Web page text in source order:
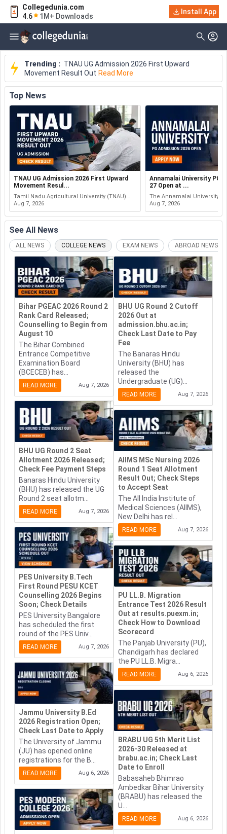
Collegedunia.com
4.6
1M+ Downloads
Install App
Trending : TNAU UG Admission 2026 First Upward
Movement Result Out Read More
Top News
TNAU UG Admission 2026 First Upward
Movement Resul...
Tamil Nadu Agricultural University (TNAU)
has released the first upward movement
result. The result covers Undergraduate (UG)
Admission 2026 for vario...
Aug 7, 2026
Annamalai University PG
27 Open at ...
The Annamalai University
Post Graduate (PG)
27 session. Candidates can
Post Graduate Extension...
Aug 7, 2026
See All News
ALL NEWS COLLEGE NEWS EXAM NEWS ABROAD NEWS
Bihar PGEAC 2026 Round 2
Rank Card Released;
Counselling to Begin from
August 10
The Bihar Combined
Entrance Competitive
Examination Board
(BCECEB) has...
READ MORE Aug 7, 2026
BHU UG Round 2 Seat
Allotment 2026 Released;
Check Fee Payment Steps
Banaras Hindu University
(BHU) has released the UG
Round 2 seat allotm...
READ MORE Aug 7, 2026
PES University B.Tech
First Round PESU KCET
Counselling 2026 Begins
Soon; Check Details
PES University Bangalore
has scheduled the first
round of the PES Univ...
READ MORE Aug 7, 2026
Jammu University B.Ed
2026 Registration Open;
Check Last Date to Apply
The University of Jammu
(JU) has opened online
registrations for the B...
READ MORE Aug 6, 2026
BHU UG Round 2 Cutoff
2026 Out at
admission.bhu.ac.in;
Check Last Date to Pay
Fee
The Banaras Hindu
University (BHU) has
released the
Undergraduate (UG)...
READ MORE Aug 7, 2026
AIIMS MSc Nursing 2026
Round 1 Seat Allotment
Result Out; Check Steps
to Accept Seat
The All India Institute of
Medical Sciences (AIIMS),
New Delhi has rel...
READ MORE Aug 7, 2026
PU LL.B. Migration
Entrance Test 2026 Result
Out at results.puexm.in;
Check How to Download
Scorecard
The Panjab University (PU),
Chandigarh has declared
the PU LL.B. Migra...
READ MORE Aug 6, 2026
BRABU UG 5th Merit List
2026-30 Released at
brabu.ac.in; Check Last
Date to Enroll
Babasaheb Bhimrao
Ambedkar Bihar University
(BRABU) has released the
U...
READ MORE Aug 6, 2026